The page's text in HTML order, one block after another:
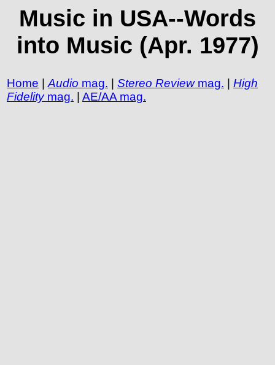
Music in USA--Words
into Music (Apr. 1977)
Home | Audio mag. | Stereo Reviewmag. | High
Fidelitymag. | AE/AA mag.